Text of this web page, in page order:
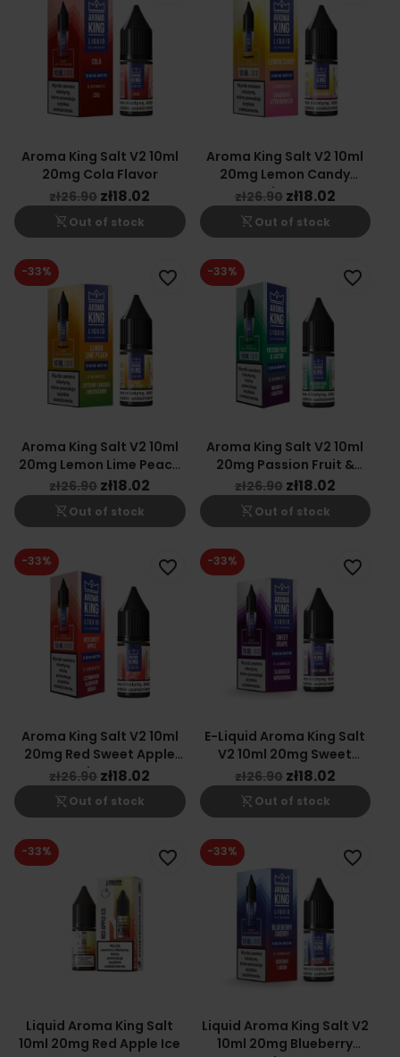
Aroma King Salt V2 10ml
20mg Cola Flavor
zł26.90 zł18.02
shopping_cart_off Out of stock
Aroma King Salt V2 10ml
20mg Lemon Candy
Flavor
zł26.90 zł18.02
shopping_cart_off Out of stock
Aroma King Salt V2 10ml
20mg Lemon Lime Peach
Flavor
zł26.90 zł18.02
shopping_cart_off Out of stock
-33% favorite_border
Aroma King Salt V2 10ml
20mg Passion Fruit &
Cactus Flavor
zł26.90 zł18.02
shopping_cart_off Out of stock
-33% favorite_border
Aroma King Salt V2 10ml
20mg Red Sweet Apple
Flavor
zł26.90 zł18.02
shopping_cart_off Out of stock
-33% favorite_border
E-Liquid Aroma King Salt
V2 10ml 20mg Sweet
Grape Ice
zł26.90 zł18.02
shopping_cart_off Out of stock
-33% favorite_border
Liquid Aroma King Salt
10ml 20mg Red Apple Ice
-33% favorite_border
Liquid Aroma King Salt V2
10ml 20mg Blueberry
-33% favorite_border